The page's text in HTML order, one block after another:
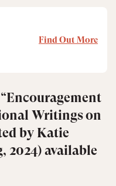
Find Out More
Writings on
by Katie
2024) available